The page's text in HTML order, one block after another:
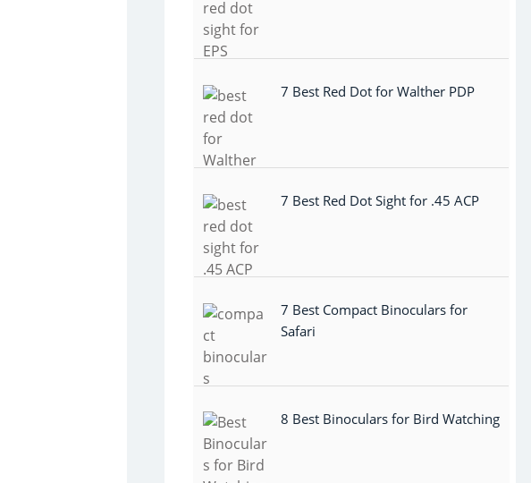
7 Best Red Dot for Walther PDP
7 Best Red Dot Sight for .45 ACP
7 Best Compact Binoculars for
Safari
8 Best Binoculars for Bird Watching